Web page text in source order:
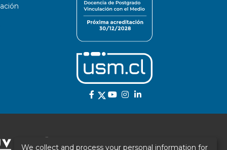
We collect and process your personal information for